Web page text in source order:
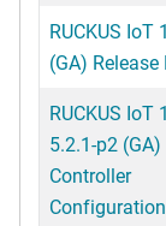
RUCKUS IoT
(GA) Release
RUCKUS IoT
5.2.1-p2 (GA)
Controller